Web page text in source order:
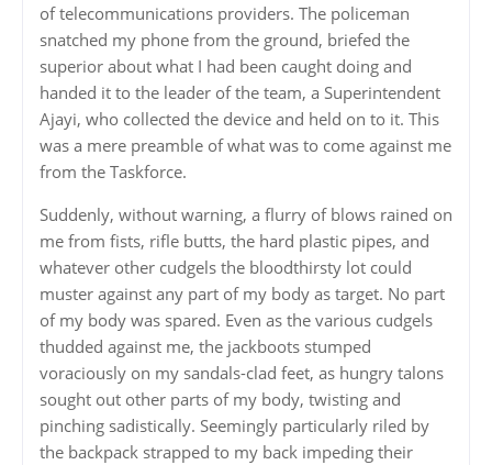
of telecommunications providers. The policeman
snatched my phone from the ground, briefed the
superior about what I had been caught doing and
handed it to the leader of the team, a Superintendent
Ajayi, who collected the device and held on to it. This
was a mere preamble of what was to come against me
from the Taskforce.
Suddenly, without warning, a flurry of blows rained on
me from fists, rifle butts, the hard plastic pipes, and
whatever other cudgels the bloodthirsty lot could
muster against any part of my body as target. No part
of my body was spared. Even as the various cudgels
thudded against me, the jackboots stumped
voraciously on my sandals-clad feet, as hungry talons
sought out other parts of my body, twisting and
pinching sadistically. Seemingly particularly riled by
the backpack strapped to my back impeding their